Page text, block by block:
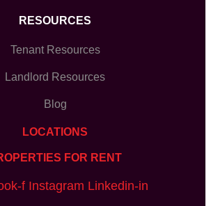
RESOURCES
Tenant Resources
Landlord Resources
Blog
LOCATIONS
FOR RENT
f Instagram Linkedin-in